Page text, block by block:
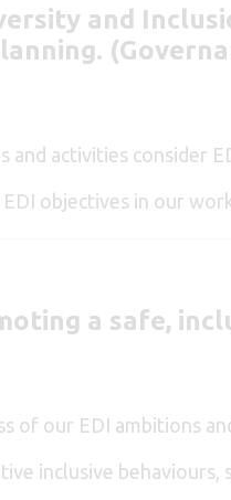
and I
and activities consider
objectives in our
a safe,
of our EDI ambitions
inclusive behaviours,